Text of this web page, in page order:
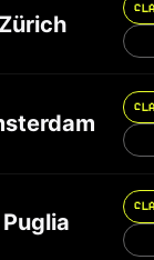
Zürich
Puglia